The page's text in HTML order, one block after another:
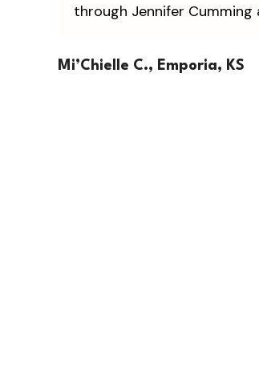
through Jennifer
Mi’Chielle C., Emporia, KS